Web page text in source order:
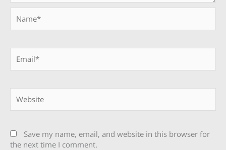
Save my name, email, and website in this browser for
the next time I comment.